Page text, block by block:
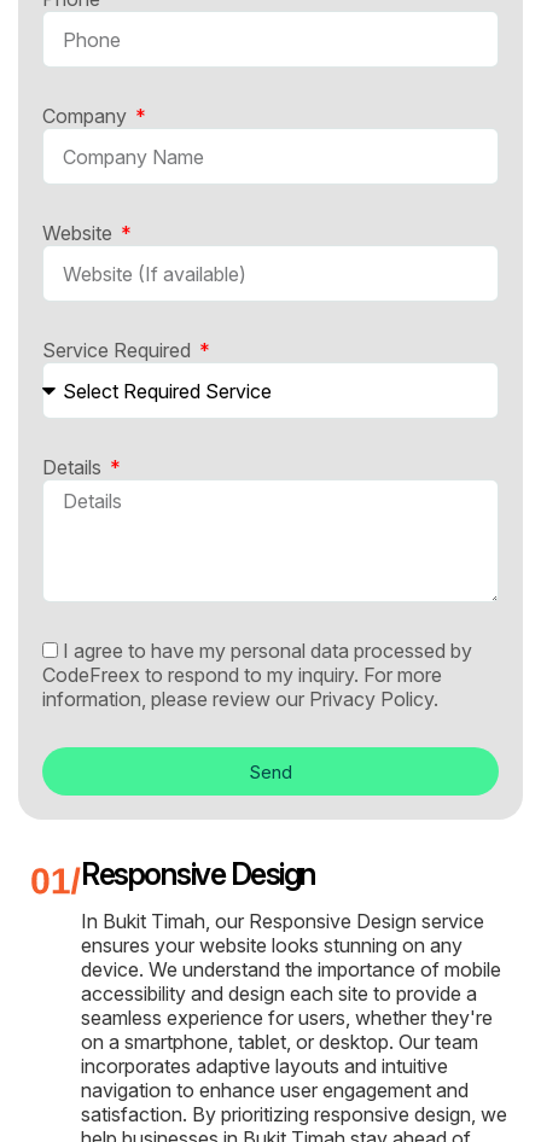
Company
Website
Service Required
Details
I agree to have my personal data processed by
CodeFreex to respond to my inquiry. For more
information, please review our Privacy Policy.
Send
Responsive Design
In Bukit Timah, our Responsive Design service
ensures your website looks stunning on any
device. We understand the importance of mobile
accessibility and design each site to provide a
seamless experience for users, whether they're
on a smartphone, tablet, or desktop. Our team
incorporates adaptive layouts and intuitive
navigation to enhance user engagement and
satisfaction. By prioritizing responsive design, we